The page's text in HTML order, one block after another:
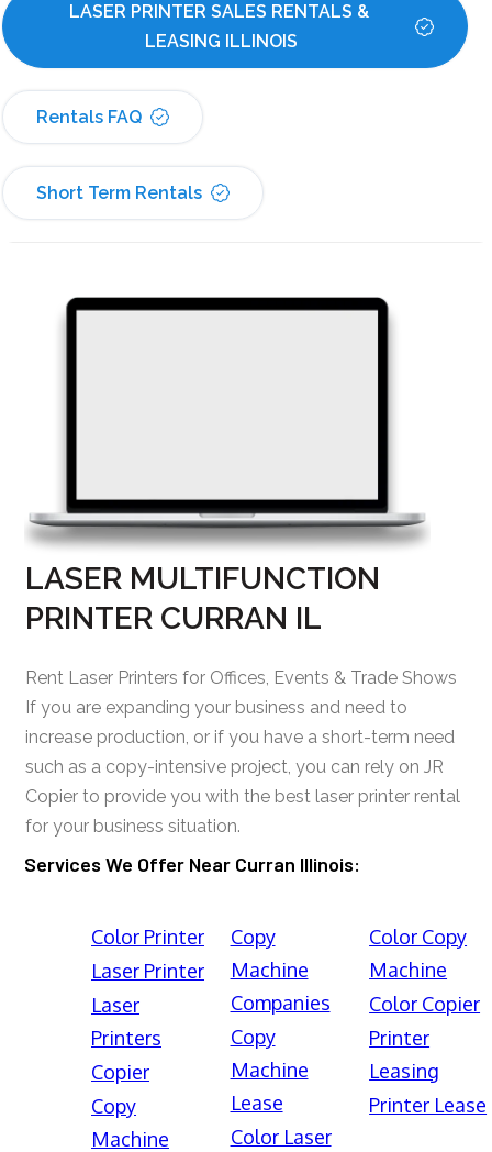
LASER PRINTER SALES RENTALS &
LEASING ILLINOIS
Rentals FAQ
Short Term Rentals
LASER MULTIFUNCTION
PRINTER CURRAN IL
Rent Laser Printers for Offices, Events & Trade Shows
If you are expanding your business and need to
increase production, or if you have a short-term need
such as a copy-intensive project, you can rely on JR
Copier to provide you with the best laser printer rental
for your business situation.
Services We Offer Near Curran Illinois:
Color Printer
Laser Printer
Laser
Printers
Copier
Copy
Machine
Copy
Machine
Companies
Copy
Machine
Lease
Color Laser
Color Copy
Machine
Color Copier
Printer
Leasing
Printer Lease